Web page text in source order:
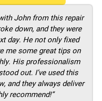
John from this repair
down, and they were
day. He not only fixed
me some great tips on
His professionalism
out. I’ve used this
and they always deliver
recommend!”